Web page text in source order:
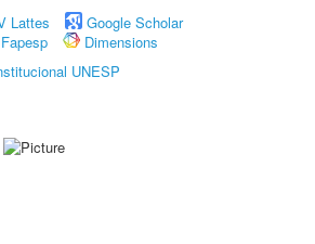
Lattes
Google Scholar
Fapesp
Dimensions
UNESP